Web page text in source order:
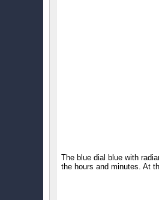
The blue dial blue with
the hours and minutes. At